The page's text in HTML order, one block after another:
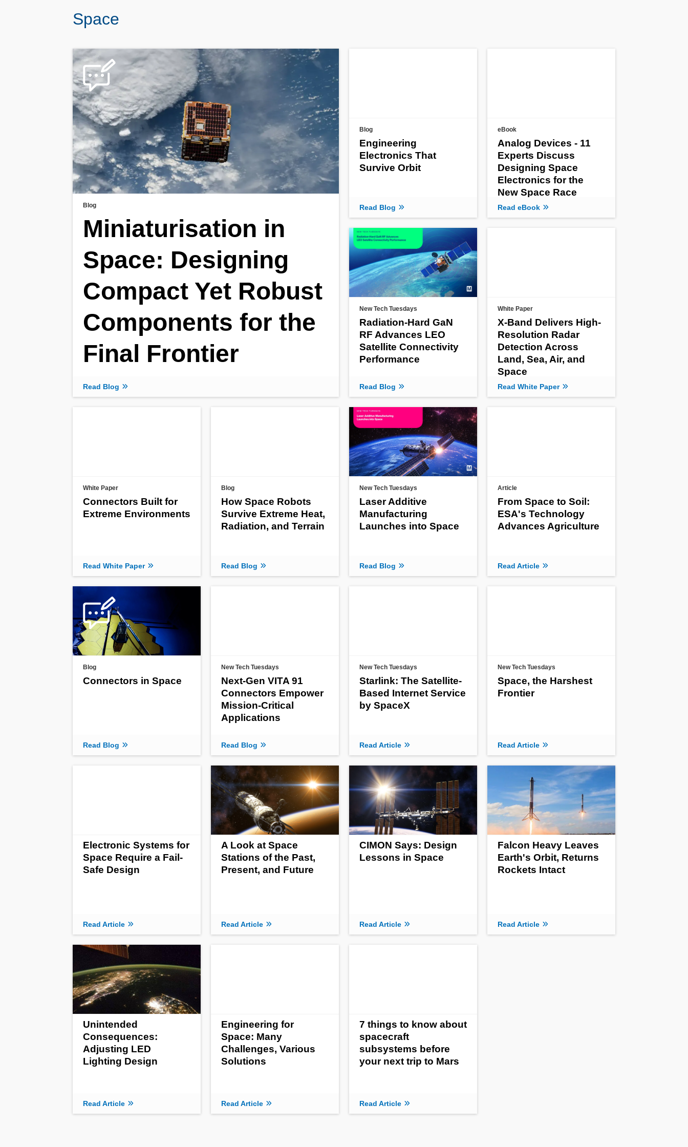
Space
Blog
Miniaturisation in
Space: Designing
Compact Yet Robust
Components for the
Final Frontier
Read Blog
Blog
Engineering
Electronics That
Survive Orbit
Read Blog
eBook
Analog Devices - 11
Experts Discuss
Designing Space
Electronics for the
New Space Race
Read eBook
New Tech Tuesdays
Radiation‑Hard GaN
RF Advances LEO
Satellite Connectivity
Performance
Read Blog
White Paper
X-Band Delivers High-
Resolution Radar
Detection Across
Land, Sea, Air, and
Space
Read White Paper
White Paper
Connectors Built for
Extreme Environments
Read White Paper
Blog
How Space Robots
Survive Extreme Heat,
Radiation, and Terrain
Read Blog
New Tech Tuesdays
Laser Additive
Manufacturing
Launches into Space
Read Blog
Article
From Space to Soil:
ESA's Technology
Advances Agriculture
Read Article
Blog
Connectors in Space
Read Blog
New Tech Tuesdays
Next-Gen VITA 91
Connectors Empower
Mission-Critical
Applications
Read Blog
New Tech Tuesdays
Starlink: The Satellite-
Based Internet Service
by SpaceX
Read Article
New Tech Tuesdays
Space, the Harshest
Frontier
Read Article
Electronic Systems for
Space Require a Fail-
Safe Design
Read Article
A Look at Space
Stations of the Past,
Present, and Future
Read Article
CIMON Says: Design
Lessons in Space
Read Article
Falcon Heavy Leaves
Earth's Orbit, Returns
Rockets Intact
Read Article
Unintended
Consequences:
Adjusting LED
Lighting Design
Read Article
Engineering for
Space: Many
Challenges, Various
Solutions
Read Article
7 things to know about
spacecraft
subsystems before
your next trip to Mars
Read Article